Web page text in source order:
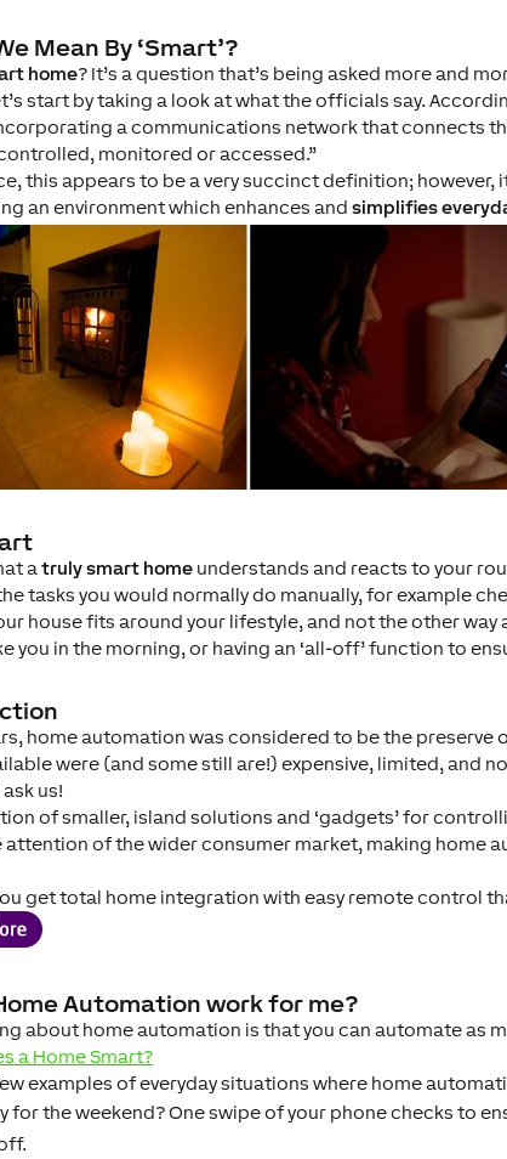
Mean By ‘Smart’?
home? It’s a question that’s being asked more and
start by taking a look at what the officials say.
a communications network that connects
monitored or accessed.”
this appears to be a very succinct definition;
an environment which enhances and simplifies
a truly smart home understands and reacts to your
tasks you would normally do manually, for example
house fits around your lifestyle, and not the other
you in the morning, or having an ‘all-off’ function to
home automation was considered to be the
were (and some still are!) expensive, limited, and
us!
of smaller, island solutions and ‘gadgets’ for
of the wider consumer market, making home
get total home integration with easy remote control
Automation work for me?
about home automation is that you can automate as
examples of everyday situations where home
for the weekend? One swipe of your phone checks to